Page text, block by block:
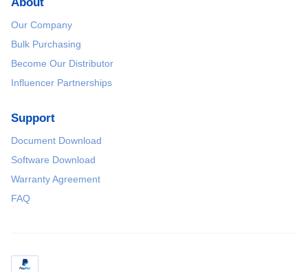
Our Company
Bulk Purchasing
Become Our Distributor
Influencer Partnerships
Support
Document Download
Software Download
Warranty Agreement
FAQ